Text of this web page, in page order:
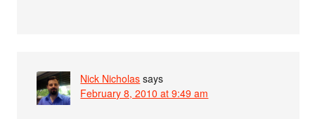
Nick Nicholas says
February 8, 2010 at 9:49 am